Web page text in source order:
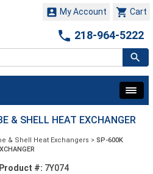
 Cart
 My Account
 218-964-5222
& SHELL HEAT EXCHANGER
& Shell Heat Exchangers > SP-600K
Product #: 7Y074